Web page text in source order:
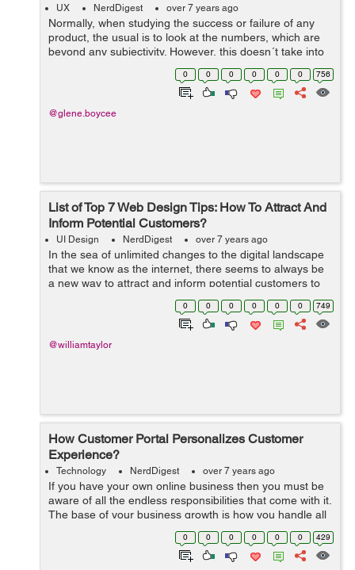
UX NerdDigest over 7 years ago
Normally, when studying the success or failure of any
product, the usual is to look at the numbers, which are
beyond any subjectivity. However, this doesn´t take into
account that most of the decisions we make in our lives
0 0 0 0 0 0 756
@glene.boycee
List of Top 7 Web Design Tips: How To Attract And
Inform Potential Customers?
UI Design NerdDigest over 7 years ago
In the sea of unlimited changes to the digital landscape
that we know as the internet, there seems to always be
a new way to attract and inform potential customers to
your website. And although newcomers to the industry of
online marketing chase ... 0 0 0 0 0 0 749
@williamtaylor
How Customer Portal Personalizes Customer
Experience?
Technology NerdDigest over 7 years ago
If you have your own online business then you must be
aware of all the endless responsibilities that come with it.
The base of your business growth is how you handle all
your current relationships and operations that comes
with customers. CRM sof...0 0 0 0 0 0 429